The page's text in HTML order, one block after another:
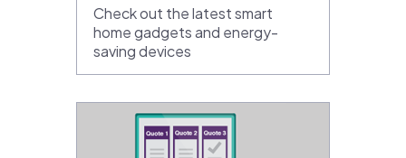
Check out the latest smart
home gadgets and energy-
saving devices